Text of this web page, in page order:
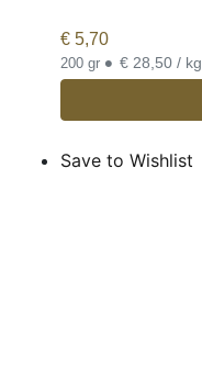
€ 5,70
200 gr • € 28,50 / kg
Save to Wishlist